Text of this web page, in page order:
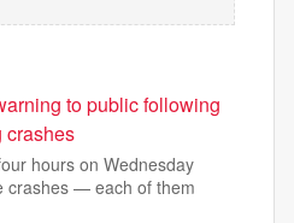
to public following
crashes
hours on Wednesday
crashes — each of them